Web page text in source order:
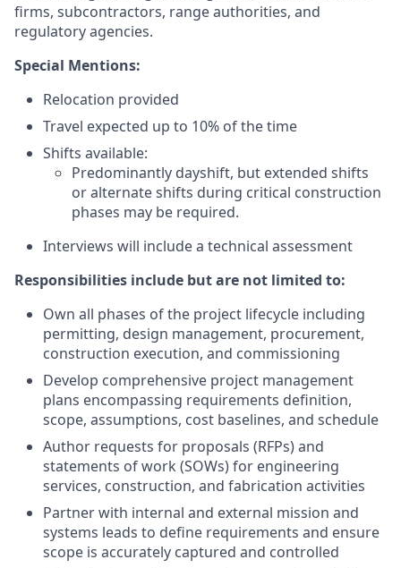
firms, subcontractors, range authorities, and
regulatory agencies.
Special Mentions:
Relocation provided
Travel expected up to 10% of the time
Shifts available:
Predominantly dayshift, but extended shifts
or alternate shifts during critical construction
phases may be required.
Interviews will include a technical assessment
Responsibilities include but are not limited to:
Own all phases of the project lifecycle including
permitting, design management, procurement,
construction execution, and commissioning
Develop comprehensive project management
plans encompassing requirements definition,
scope, assumptions, cost baselines, and schedule
Author requests for proposals (RFPs) and
statements of work (SOWs) for engineering
services, construction, and fabrication activities
Partner with internal and external mission and
systems leads to define requirements and ensure
scope is accurately captured and controlled